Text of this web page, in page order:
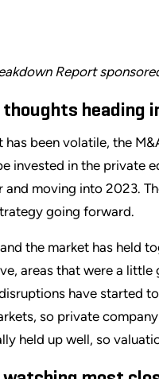
Report
heading
been volatile, the
invested in the private
moving into 2023.
going forward.
the market has held
areas that were a little
have started
so private
held up well, so